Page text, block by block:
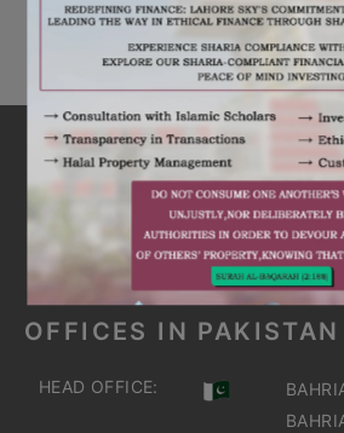
ARE YOU
IT'S TIME TO
GET IN
OFFICES IN PAKISTAN
HEAD OFFICE: